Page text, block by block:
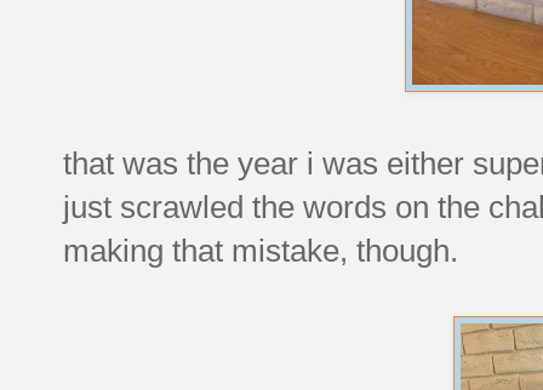
that was the year i was either
just scrawled the words on the
making that mistake, though.